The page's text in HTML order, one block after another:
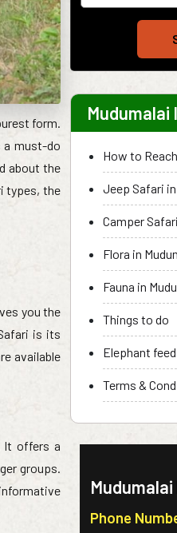
form.
a must-do
about the
types, the
you the
is its
available
It offers a
groups.
How to
Jeep Safari
Camper
Flora in
Fauna in
Things to do
Elephant
Terms &
Phone